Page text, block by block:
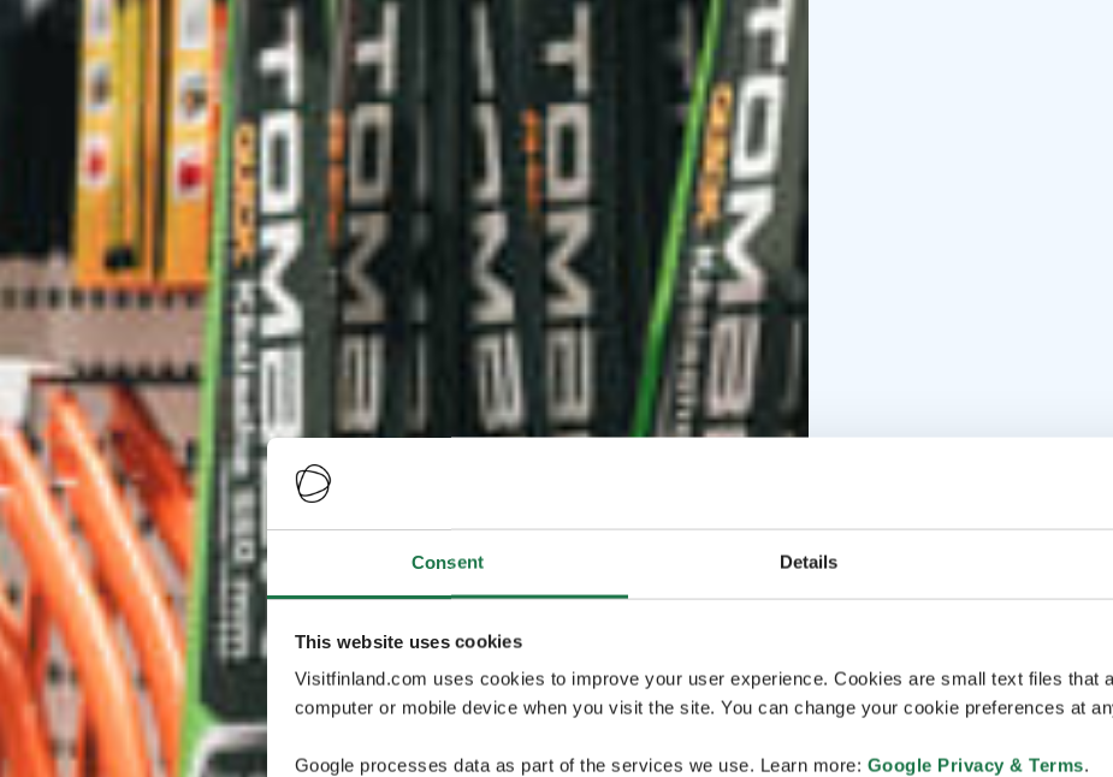
Consent Details
This website uses cookies
Visitfinland.com uses cookies to improve your user experience. Cookies are small text files that
computer or mobile device when you visit the site. You can change your cookie preferences at
Google processes data as part of the services we use. Learn more: Google Privacy & Terms.